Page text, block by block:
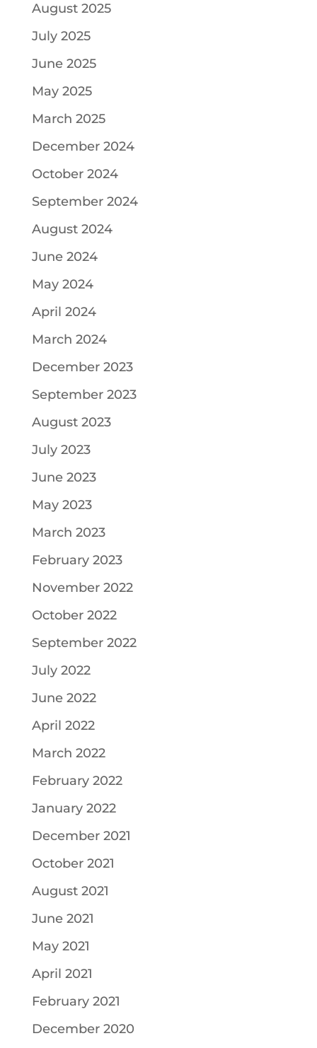
August 2025
July 2025
June 2025
May 2025
March 2025
December 2024
October 2024
September 2024
August 2024
June 2024
May 2024
April 2024
March 2024
December 2023
September 2023
August 2023
July 2023
June 2023
May 2023
March 2023
February 2023
November 2022
October 2022
September 2022
July 2022
June 2022
April 2022
March 2022
February 2022
January 2022
December 2021
October 2021
August 2021
June 2021
May 2021
April 2021
February 2021
December 2020